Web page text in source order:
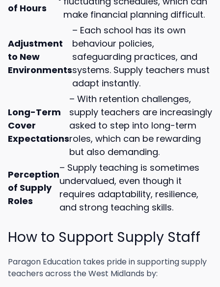
of Hours
make financial planning difficult.
Adjustment
to New
Environments
– Each school has its own
behaviour policies,
safeguarding practices, and
systems. Supply teachers must
adapt instantly.
Long-Term
Cover
Expectations
– With retention challenges,
supply teachers are increasingly
asked to step into long-term
roles, which can be rewarding
but also demanding.
Perception
of Supply
Roles
– Supply teaching is sometimes
undervalued, even though it
requires adaptability, resilience,
and strong teaching skills.
How to Support Supply Staff
Paragon Education takes pride in supporting supply
teachers across the West Midlands by: